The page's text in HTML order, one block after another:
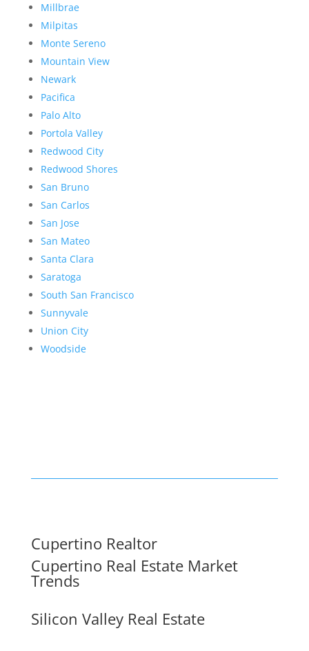
Millbrae
Milpitas
Monte Sereno
Mountain View
Newark
Pacifica
Palo Alto
Portola Valley
Redwood City
Redwood Shores
San Bruno
San Carlos
San Jose
San Mateo
Santa Clara
Saratoga
South San Francisco
Sunnyvale
Union City
Woodside
Cupertino Realtor
Cupertino Real Estate Market
Trends
Silicon Valley Real Estate